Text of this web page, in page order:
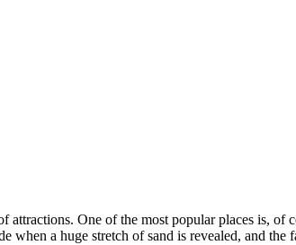
One of the most popular places is, of
a huge stretch of sand is revealed, and